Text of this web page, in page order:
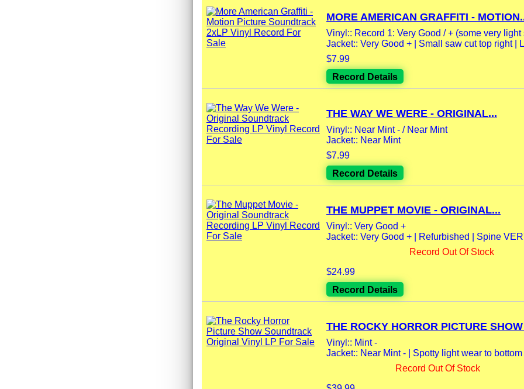
MORE AMERICAN GRAFFITI -
Vinyl:: Record 1: Very Good / + (some very light
Jacket:: Very Good + | Small saw cut top right |
$7.99
Record Details
THE WAY WE WERE - ORIGINAL...
Vinyl:: Near Mint - / Near Mint
Jacket:: Near Mint
$7.99
Record Details
THE MUPPET MOVIE - ORIGINAL...
Vinyl:: Very Good +
Jacket:: Very Good + | Refurbished | Spine
Record Out Of Stock
$24.99
Record Details
THE ROCKY HORROR PICTURE
Vinyl:: Mint -
Jacket:: Near Mint - | Spotty light wear to
Record Out Of Stock